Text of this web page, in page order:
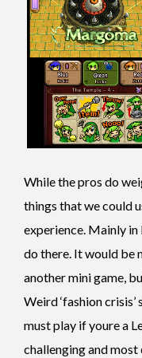
While the pros do
things that we could
experience. Mainly in
do there. It would be
another mini game,
Weird ‘fashion
must play if youre a
challenging and